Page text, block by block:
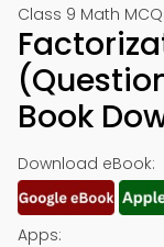
Class 9 Math
Book
Download eBook:
Apps: